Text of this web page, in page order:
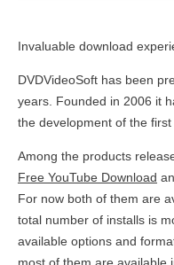
Invaluable download
DVDVideoSoft has been
years. Founded in 2006 it
the development of the
Among the products
Free YouTube Download
For now both of them are
total number of installs is
available options and
most of them are available